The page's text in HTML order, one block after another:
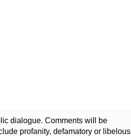
dialogue. Comments will be
profanity, defamatory or libelous